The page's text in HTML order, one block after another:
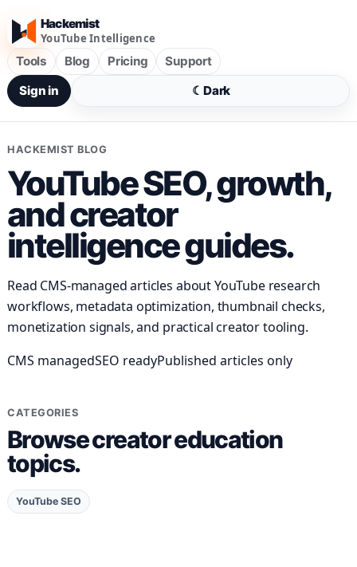
Hackemist
YouTube Intelligence
Tools Blog Pricing
Support
Sign in
☾ Dark
HACKEMIST BLOG
YouTube SEO, growth,
and creator
intelligence guides.
Read CMS-managed articles about YouTube research
workflows, metadata optimization, thumbnail checks,
monetization signals, and practical creator tooling.
CMS managedSEO readyPublished articles only
CATEGORIES
Browse creator education
topics.
YouTube SEO